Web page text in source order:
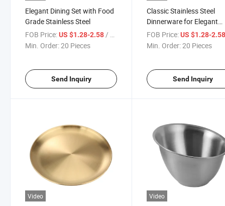
Elegant Dining Set with Food
Grade Stainless Steel
FOB Price:US $1.28-2.58/ Piece
Min. Order:20 Pieces
Send Inquiry
Classic Stainless Steel
Dinnerware for Elegant
Dining
FOB Price: US $1.28-
Min. Order:20 Pieces
Send Inquiry
Video Video